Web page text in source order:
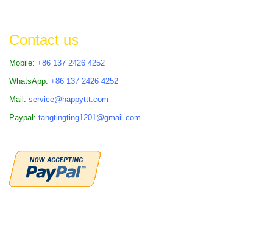
Contact us
Mobile: +86 137 2426 4252
WhatsApp: +86 137 2426 4252
Mail: service@happyttt.com
Paypal: tangtingting1201@gmail.com